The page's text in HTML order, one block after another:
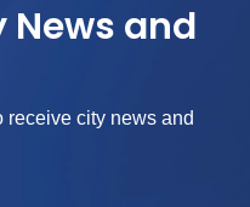
News and
receive city news and